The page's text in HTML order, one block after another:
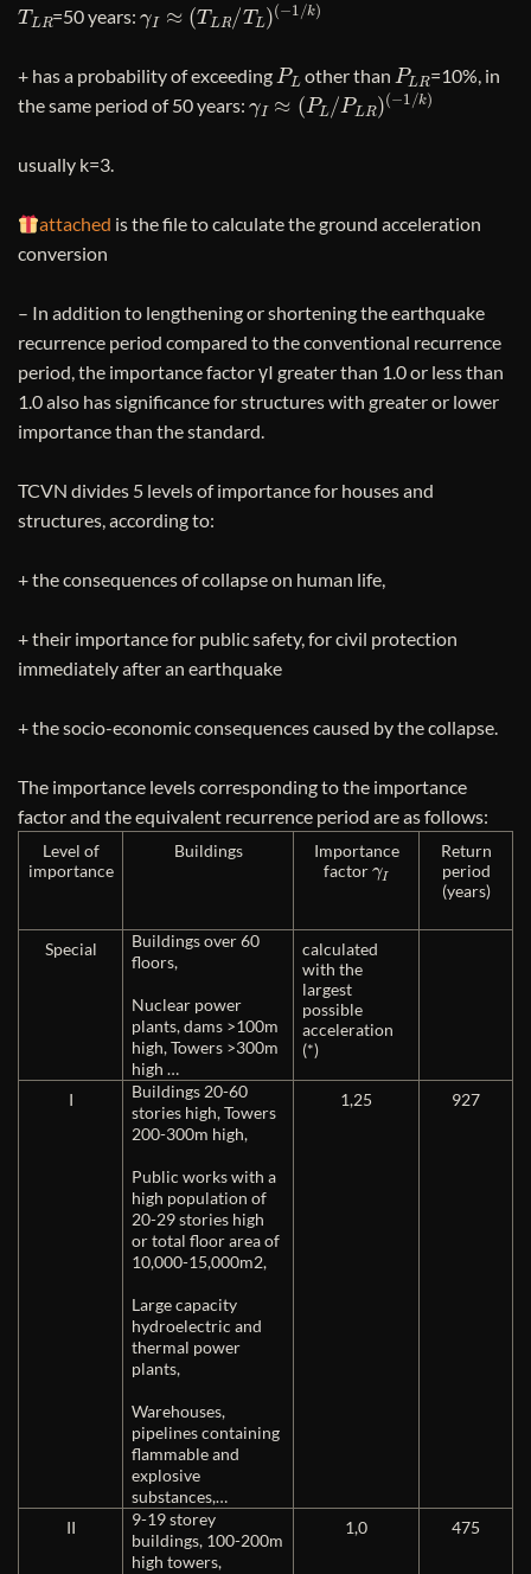
=50 years:
+ has a probability of exceeding PL other than PL
=10%, in
the same period of 50 years:
I≈ PL/P LR) 1 k)
usually k=3.
attached is the file to calculate the ground acceleration
conversion
– In addition to lengthening or shortening the earthquake
recurrence period compared to the conventional recurrence
period, the importance factor γI greater than 1.0 or less than
1.0 also has significance for structures with greater or lower
importance than the standard.
TCVN divides 5 levels of importance for houses and
structures, according to:
+ the consequences of collapse on human life,
+ their importance for public safety, for civil protection
immediately after an earthquake
+ the socio-economic consequences caused by the collapse.
The importance levels corresponding to the importance
factor and the equivalent recurrence period are as follows:
Level of
importance
Buildings
Importance
factorγI
Return
period
(years)
Special
Buildings over 60
floors,
Nuclear power
plants, dams >100m
high, Towers >300m
high …
calculated
with the
largest
possible
acceleration
(*)
I
Buildings 20-60
stories high, Towers
200-300m high,
Public works with a
high population of
20-29 stories high
or total floor area of ​​
10,000-15,000m2,
Large capacity
hydroelectric and
thermal power
plants,
Warehouses,
pipelines containing
flammable and
explosive
substances,…
1,25 927
II
9-19 storey
buildings, 100-200m
high towers,
1,0 475